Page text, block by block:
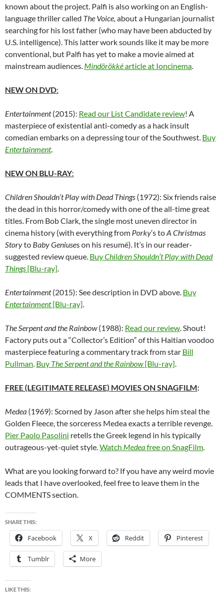
known about the project. Palfi is also working on an English-
language thriller called The Voice, about a Hungarian journalist
searching for his lost father (who may have been abducted by
U.S. intelligence). This latter work sounds like it may be more
conventional, but Palfi has yet to make a movie aimed at
mainstream audiences. Mindörökkéarticle at Ioncinema.
NEW ON DVD:
Entertainment(2015): Read our List Candidate review! A
masterpiece of existential anti-comedy as a hack insult
comedian embarks on a depressing tour of the Southwest. Buy
Entertainment.
NEW ON BLU-RAY:
Children Shouldn’t Play with Dead Things (1972): Six friends raise
the dead in this horror/comedy with one of the all-time great
titles. From Bob Clark, the single most uneven director in
cinema history (with everything from Porky‘s toA Christmas
Storyto Baby Geniuses on his resumé). It’s in our reader-
suggested review queue. BuyChildren Shouldn’t Play with Dead
Things [Blu-ray].
Entertainment(2015): See description in DVD above. Buy
Entertainment[Blu-ray].
The Serpent and the Rainbow(1988): Read our review. Shout!
Factory puts out a “Collector’s Edition” of this Haitian voodoo
masterpiece featuring a commentary track from star Bill
Pullman. Buy The Serpent and the Rainbow[Blu-ray].
FREE (LEGITIMATE RELEASE) MOVIES ON SNAGFILM:
Medea (1969): Scorned by Jason after she helps him steal the
Golden Fleece, the sorceress Medea exacts a terrible revenge.
Pier Paolo Pasolini retells the Greek legend in his typically
outrageous-yet-quiet style.Watch Medeafree on SnagFilm.
What are you looking forward to? If you have any weird movie
leads that I have overlooked, feel free to leave them in the
COMMENTS section.
SHARE THIS:
Facebook X Reddit Pinterest
Tumblr More
LIKE THIS: